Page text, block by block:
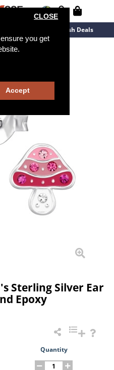
you get
CLOSE
Accept
Flash Deals
Sterling Silver Ear
Epoxy
Quantity